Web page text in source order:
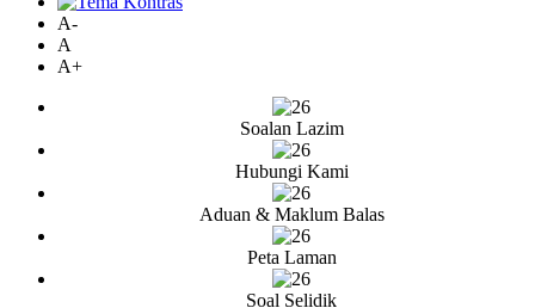
A-
A
A+
Soalan Lazim
Hubungi Kami
Aduan & Maklum Balas
Peta Laman
Soal Selidik